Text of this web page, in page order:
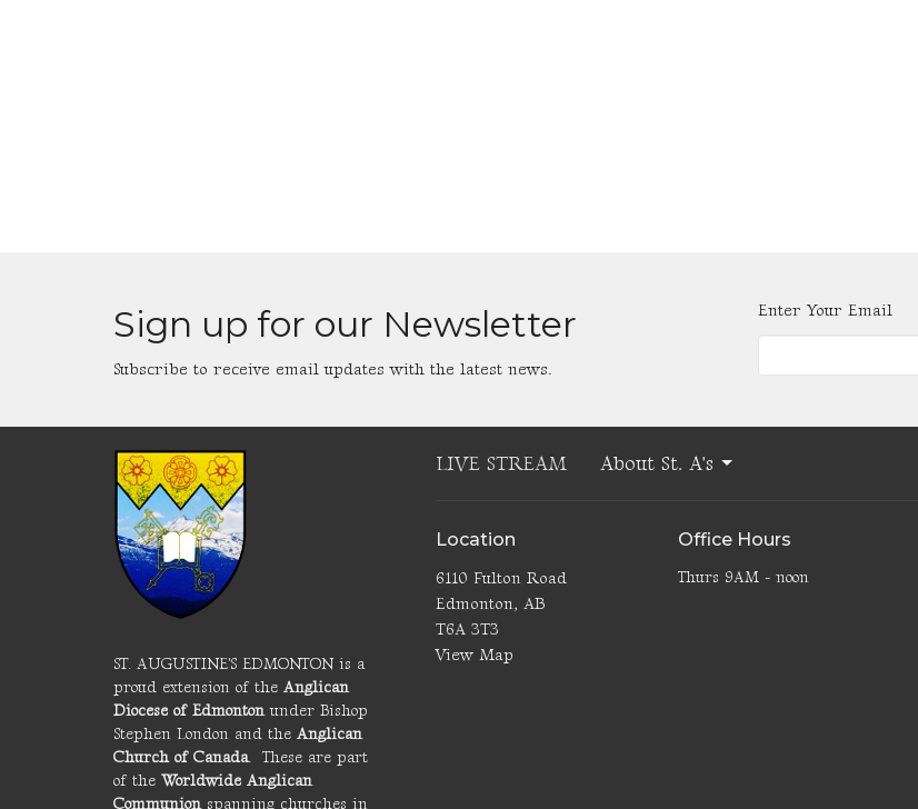
Sign up for our Newsletter
Subscribe to receive email updates with the latest news.
Enter Your Email
ST. AUGUSTINE'S EDMONTON is a
proud extension of the Anglican
Diocese of Edmontonunder Bishop
Stephen London and the Anglican
Church of Canada. These are part
of the Worldwide Anglican
Communionspanning churches in
LIVE STREAM About St. A's
Location
6110 Fulton Road
Edmonton, AB
T6A 3T3
View Map
Office Hours
Thurs 9AM - noon